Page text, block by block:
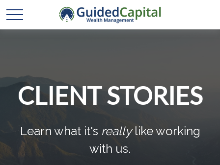
CLIENT STORIES
Learn what it's reallylike working
with us.